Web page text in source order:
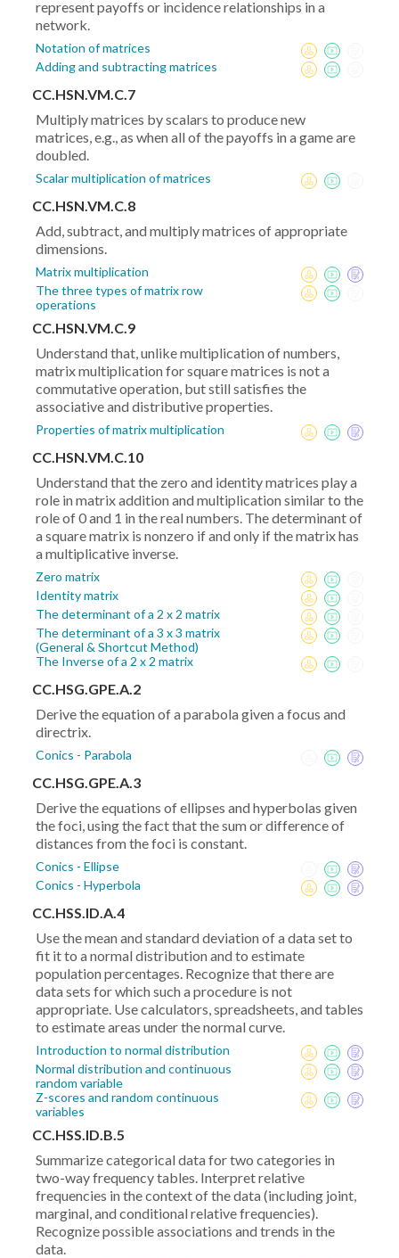
represent payoffs or incidence relationships in a
network.
Notation of matrices
Adding and subtracting matrices
CC.HSN.VM.C.7
Multiply matrices by scalars to produce new
matrices, e.g., as when all of the payoffs in a game are
doubled.
Scalar multiplication of matrices
CC.HSN.VM.C.8
Add, subtract, and multiply matrices of appropriate
dimensions.
Matrix multiplication
The three types of matrix row
operations
CC.HSN.VM.C.9
Understand that, unlike multiplication of numbers,
matrix multiplication for square matrices is not a
commutative operation, but still satisfies the
associative and distributive properties.
Properties of matrix multiplication
CC.HSN.VM.C.10
Understand that the zero and identity matrices play a
role in matrix addition and multiplication similar to the
role of 0 and 1 in the real numbers. The determinant of
a square matrix is nonzero if and only if the matrix has
a multiplicative inverse.
Zero matrix
Identity matrix
The determinant of a 2 x 2 matrix
The determinant of a 3 x 3 matrix
(General & Shortcut Method)
The Inverse of a 2 x 2 matrix
CC.HSG.GPE.A.2
Derive the equation of a parabola given a focus and
directrix.
Conics - Parabola
CC.HSG.GPE.A.3
Derive the equations of ellipses and hyperbolas given
the foci, using the fact that the sum or difference of
distances from the foci is constant.
Conics - Ellipse
Conics - Hyperbola
CC.HSS.ID.A.4
Use the mean and standard deviation of a data set to
fit it to a normal distribution and to estimate
population percentages. Recognize that there are
data sets for which such a procedure is not
appropriate. Use calculators, spreadsheets, and tables
to estimate areas under the normal curve.
Introduction to normal distribution
Normal distribution and continuous
random variable
Z-scores and random continuous
variables
CC.HSS.ID.B.5
Summarize categorical data for two categories in
two-way frequency tables. Interpret relative
frequencies in the context of the data (including joint,
marginal, and conditional relative frequencies).
Recognize possible associations and trends in the
data.